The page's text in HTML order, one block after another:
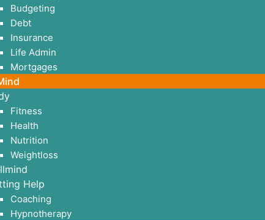
Budgeting
Debt
Insurance
Life Admin
Mortgages
Fitness
Health
Nutrition
Weightloss
Help
Coaching
Hypnotherapy